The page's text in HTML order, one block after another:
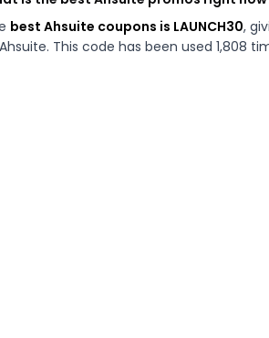
best Ahsuite coupons is LAUNCH30,
This code has been used 1,808